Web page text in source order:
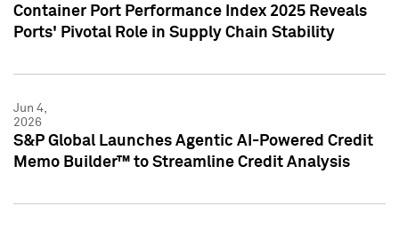
Container Port Performance Index 2025 Reveals
Ports' Pivotal Role in Supply Chain Stability
Jun 4,
2026
S&P Global Launches Agentic AI-Powered Credit
Memo Builder™ to Streamline Credit Analysis